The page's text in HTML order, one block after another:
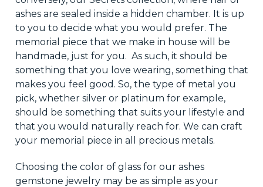
ashes are sealed inside a hidden chamber. It is up
to you to decide what you would prefer. The
memorial piece that we make in house will be
handmade, just for you. As such, it should be
something that you love wearing, something that
makes you feel good. So, the type of metal you
pick, whether silver or platinum forexample,
should be something that suitsyour lifestyle and
that you would naturally reach for. We can craft
your memorial piece in all precious metals.
Choosing the color of glass for our ashes
gemstone jewelry may be as simple as your